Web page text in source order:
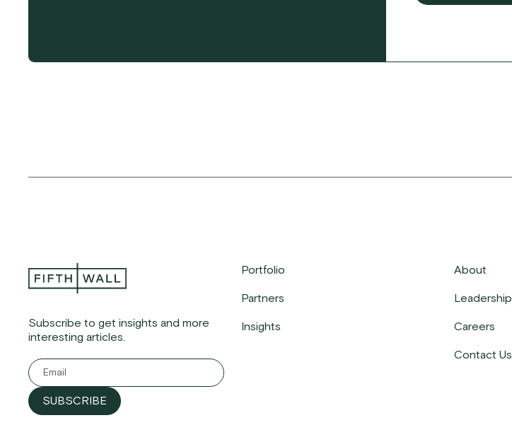
Portfolio
Partners
Insights
About
Leadership
Careers
Contact Us
Subscribe to get insights and more
interesting articles.